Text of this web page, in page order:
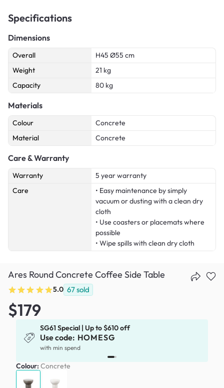
Specifications
Dimensions
Overall
H45 Ø55 cm
Weight
21 kg
Capacity
80 kg
Materials
Colour
Concrete
Material
Concrete
Care & Warranty
Warranty
5 year warranty
Care
• Easy maintenance by simply
vacuum or dusting with a clean dry
cloth
• Use coasters or placemats where
possible
• Wipe spills with clean dry cloth
Ares Round Concrete Coffee Side Table
5.0 67sold
$179
SG61 Special | Up to $610 off
Use code: HOMESG
with min spend
Colour: Concrete